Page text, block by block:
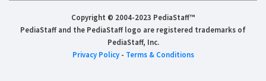
Copyright © 2004-2023 PediaStaff™
PediaStaff and the PediaStaff logo are registered trademarks of
PediaStaff, Inc.
Privacy Policy- Terms & Conditions